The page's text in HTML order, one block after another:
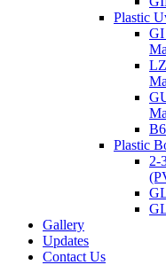
Plastic
GI
Plastic
2-
Gallery
Updates
Contact Us